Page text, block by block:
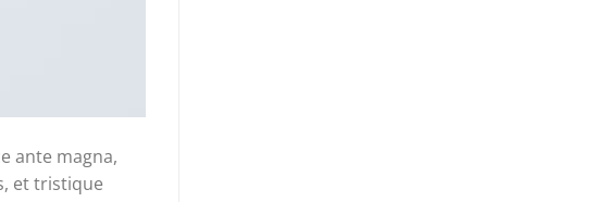
ante magna,
et tristique